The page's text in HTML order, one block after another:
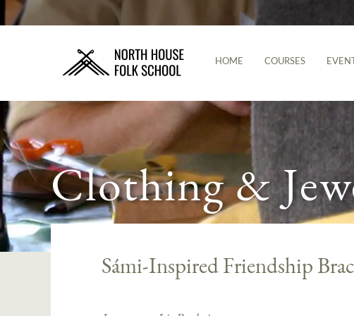
HOME COURSES
Clothing &
Sámi-Inspired Friendship